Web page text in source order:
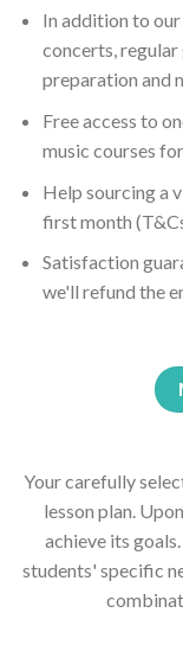
In addition to
concerts,
preparation and
Free access to
music courses
Help sourcing a
first month
Satisfaction
we'll refund the
Your carefully
lesson plan.
achieve its
students' specific